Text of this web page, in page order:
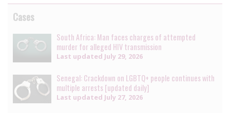
Cases
South Africa: Man faces charges of attempted
murder for alleged HIV transmission
Last updated July 29, 2026
Senegal: Crackdown on LGBTQ+ people continues with
multiple arrests [updated daily]
Last updated July 27, 2026